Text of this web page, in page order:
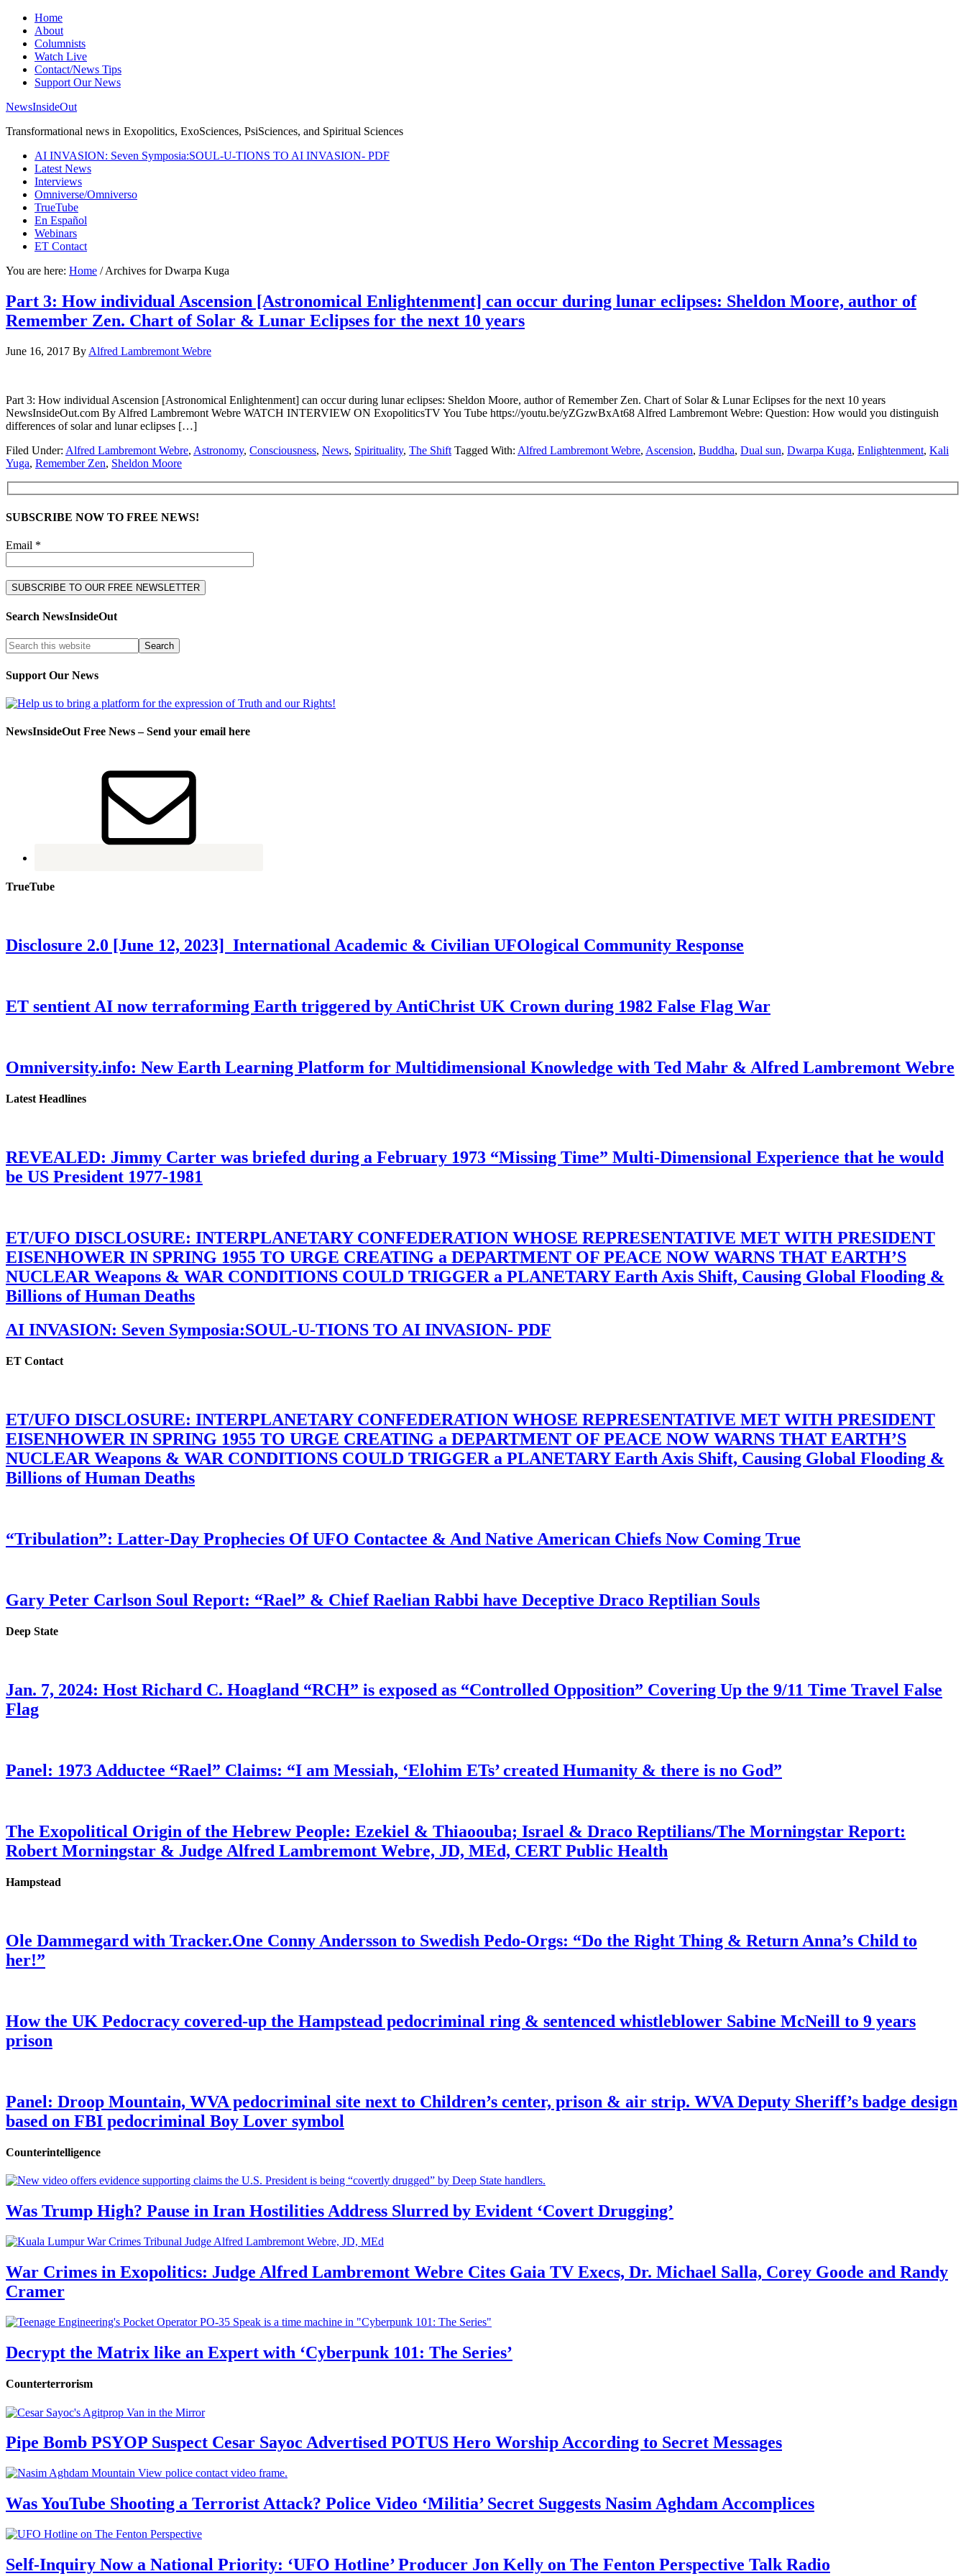
Home
About
Columnists
Watch Live
Contact/News Tips
Support Our News
NewsInsideOut
Transformational news in Exopolitics, ExoSciences, PsiSciences, and Spiritual Sciences
AI INVASION: Seven Symposia:SOUL-U-TIONS TO AI INVASION- PDF
Latest News
Interviews
Omniverse/Omniverso
TrueTube
En Español
Webinars
ET Contact
You are here: Home /Archives for Dwarpa Kuga
Part 3: How individual Ascension [Astronomical Enlightenment] can occur during lunar eclipses: Sheldon Moore, author of
Remember Zen. Chart of Solar & Lunar Eclipses for the next 10 years
June 16, 2017 By Alfred Lambremont Webre
Part 3: How individual Ascension [Astronomical Enlightenment] can occur during lunar eclipses: Sheldon Moore, author of Remember Zen. Chart of Solar & Lunar Eclipses for the next 10 years
NewsInsideOut.com By Alfred Lambremont Webre WATCH INTERVIEW ON ExopoliticsTV You Tube https://youtu.be/yZGzwBxAt68 Alfred Lambremont Webre: Question: How would you distinguish
differences of solar and lunar eclipses […]
Filed Under: Alfred Lambremont Webre, Astronomy, Consciousness, News, Spirituality, The Shift Tagged With: Alfred Lambremont Webre, Ascension, Buddha, Dual sun, Dwarpa Kuga, Enlightenment, Kali
Yuga, Remember Zen, Sheldon Moore
SUBSCRIBE NOW TO FREE NEWS!
Email *
Search NewsInsideOut
Support Our News
NewsInsideOut Free News – Send your email here
TrueTube
Disclosure 2.0 [June 12, 2023] International Academic & Civilian UFOlogical Community Response
ET sentient AI now terraforming Earth triggered by AntiChrist UK Crown during 1982 False Flag War
Omniversity.info: New Earth Learning Platform for Multidimensional Knowledge with Ted Mahr & Alfred Lambremont Webre
Latest Headlines
REVEALED: Jimmy Carter was briefed during a February 1973 “Missing Time” Multi-Dimensional Experience that he would
be US President 1977-1981
ET/UFO DISCLOSURE: INTERPLANETARY CONFEDERATION WHOSE REPRESENTATIVE MET WITH PRESIDENT
EISENHOWER IN SPRING 1955 TO URGE CREATING a DEPARTMENT OF PEACE NOW WARNS THAT EARTH’S
NUCLEAR Weapons & WAR CONDITIONS COULD TRIGGER a PLANETARY Earth Axis Shift, Causing Global Flooding &
Billions of Human Deaths
AI INVASION: Seven Symposia:SOUL-U-TIONS TO AI INVASION- PDF
ET Contact
ET/UFO DISCLOSURE: INTERPLANETARY CONFEDERATION WHOSE REPRESENTATIVE MET WITH PRESIDENT
EISENHOWER IN SPRING 1955 TO URGE CREATING a DEPARTMENT OF PEACE NOW WARNS THAT EARTH’S
NUCLEAR Weapons & WAR CONDITIONS COULD TRIGGER a PLANETARY Earth Axis Shift, Causing Global Flooding &
Billions of Human Deaths
“Tribulation”: Latter-Day Prophecies Of UFO Contactee & And Native American Chiefs Now Coming True
Gary Peter Carlson Soul Report: “Rael” & Chief Raelian Rabbi have Deceptive Draco Reptilian Souls
Deep State
Jan. 7, 2024: Host Richard C. Hoagland “RCH” is exposed as “Controlled Opposition” Covering Up the 9/11 Time Travel False
Flag
Panel: 1973 Adductee “Rael” Claims: “I am Messiah, ‘Elohim ETs’ created Humanity & there is no God”
The Exopolitical Origin of the Hebrew People: Ezekiel & Thiaoouba; Israel & Draco Reptilians/The Morningstar Report:
Robert Morningstar & Judge Alfred Lambremont Webre, JD, MEd, CERT Public Health
Hampstead
Ole Dammegard with Tracker.One Conny Andersson to Swedish Pedo-Orgs: “Do the Right Thing & Return Anna’s Child to
her!”
How the UK Pedocracy covered-up the Hampstead pedocriminal ring & sentenced whistleblower Sabine McNeill to 9 years
prison
Panel: Droop Mountain, WVA pedocriminal site next to Children’s center, prison & air strip. WVA Deputy Sheriff’s badge design
based on FBI pedocriminal Boy Lover symbol
Counterintelligence
Was Trump High? Pause in Iran Hostilities Address Slurred by Evident ‘Covert Drugging’
War Crimes in Exopolitics: Judge Alfred Lambremont Webre Cites Gaia TV Execs, Dr. Michael Salla, Corey Goode and Randy
Cramer
Decrypt the Matrix like an Expert with ‘Cyberpunk 101: The Series’
Counterterrorism
Pipe Bomb PSYOP Suspect Cesar Sayoc Advertised POTUS Hero Worship According to Secret Messages
Was YouTube Shooting a Terrorist Attack? Police Video ‘Militia’ Secret Suggests Nasim Aghdam Accomplices
Self-Inquiry Now a National Priority: ‘UFO Hotline’ Producer Jon Kelly on The Fenton Perspective Talk Radio